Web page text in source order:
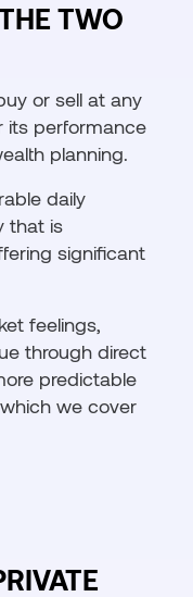
TWO
or sell at any
its performance
planning.
daily
that is
significant
feelings,
through direct
predictable
we cover